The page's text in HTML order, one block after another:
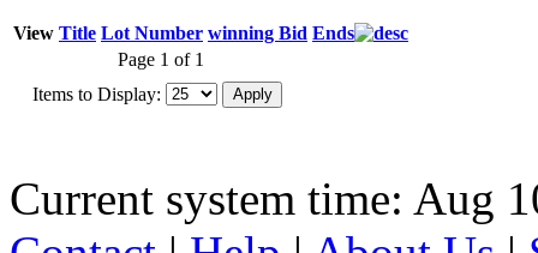
View Title Lot Number winning Bid Ends
Page 1 of 1
Items to Display:
Current system time: Aug